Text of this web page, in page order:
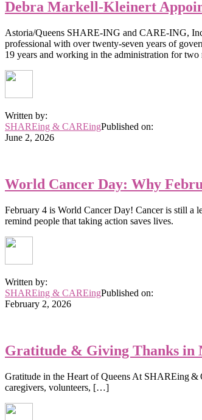
Debra Markell-Kleinert
Astoria/Queens SHARE-ING and CARE-ING,
professional with over twenty-seven years of
19 years and working in the administration for two
Written by:
SHAREing & CAREingPublished on:
June 2, 2026
World Cancer Day: Why
February 4 is World Cancer Day! Cancer is still a
remind people that taking action saves lives.
Written by:
SHAREing & CAREingPublished on:
February 2, 2026
Gratitude & Giving Thanks in
Gratitude in the Heart of Queens At SHAREing &
caregivers, volunteers, […]